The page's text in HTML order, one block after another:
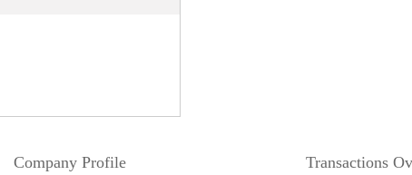
Company Profile Transactions